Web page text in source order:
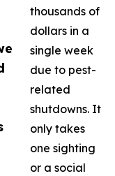
thousands of
dollars in a
single week
due to pest-
related
shutdowns. It
only takes
one sighting
or a social